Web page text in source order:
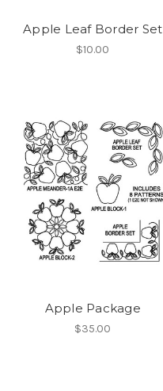
Apple Leaf Border Set
$10.00
Apple Package
$35.00